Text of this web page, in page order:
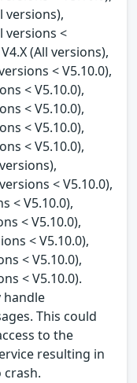
versions),
versions <
(All versions),
< V5.10.0),
< V5.10.0),
< V5.10.0),
< V5.10.0),
< V5.10.0),
< V5.10.0),
< V5.10.0),
< V5.10.0),
< V5.10.0),
< V5.10.0),
< V5.10.0).
handle
This could
to the
resulting in
crash.